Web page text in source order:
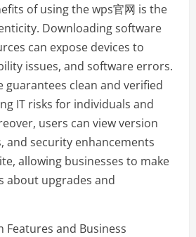
of using the wps官网 is the
Downloading software
can expose devices to
issues, and software errors.
guarantees clean and verified
IT risks for individuals and
users can view version
and security enhancements
allowing businesses to make
about upgrades and
Features and Business